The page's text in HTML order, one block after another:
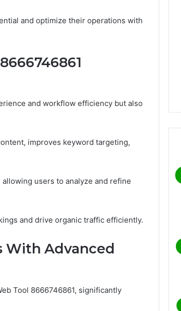
and optimize their operations with
and workflow efficiency but also
improves keyword targeting,
users to analyze and refine
and drive organic traffic efficiently.
With Advanced
Tool 8666746861, significantly